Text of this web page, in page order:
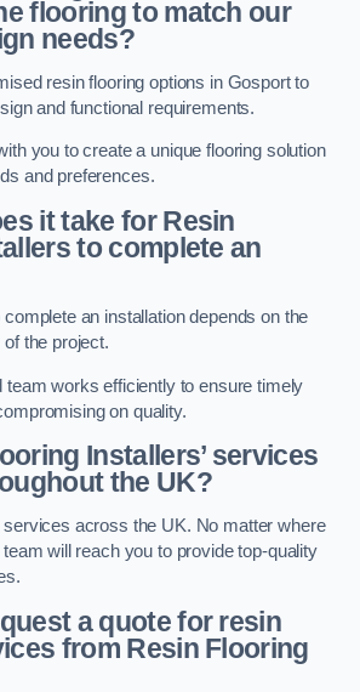
flooring to match our
needs?
resin flooring options in Gosport to
and functional requirements.
you to create a unique flooring solution
and preferences.
it take for Resin
to complete an
an installation depends on the
the project.
team works efficiently to ensure timely
on quality.
Installers’ services
the UK?
across the UK. No matter where
will reach you to provide top-quality
a quote for resin
from Resin Flooring